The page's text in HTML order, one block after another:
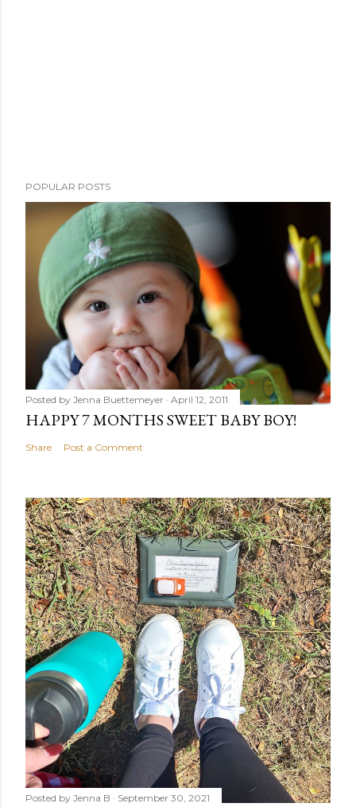
POPULAR POSTS
Posted by Jenna Buettemeyer April 12, 2011
HAPPY 7 MONTHS SWEET BABY BOY!
Share Post a Comment
Posted by Jenna B September 30, 2021